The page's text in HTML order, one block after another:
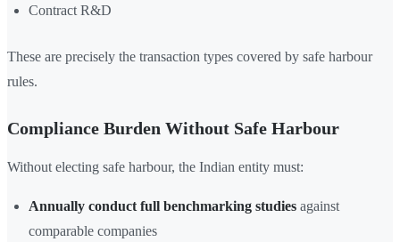
Contract R&D
These are precisely the transaction types covered by safe harbour
rules.
Compliance Burden Without Safe Harbour
Without electing safe harbour, the Indian entity must:
Annually conduct full benchmarking studies against
comparable companies